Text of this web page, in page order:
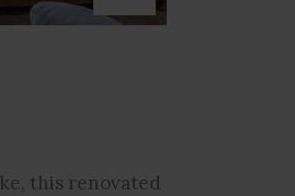
this renovated